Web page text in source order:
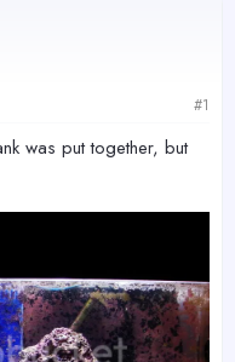
#1
was put together, but